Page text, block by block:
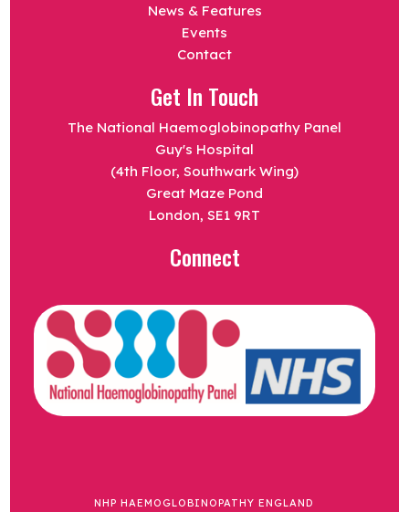
News & Features
Events
Contact
Get In Touch
The National Haemoglobinopathy Panel
Guy's Hospital
(4th Floor, Southwark Wing)
Great Maze Pond
London, SE1 9RT
Connect
NHP HAEMOGLOBINOPATHY ENGLAND